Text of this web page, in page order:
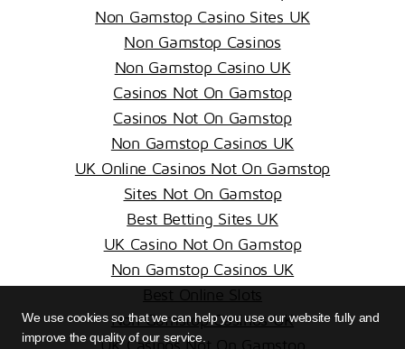
We use cookies so that we can help you use our website fully and
improve the quality of our service.
Non Gamstop Casino Sites UK
Non Gamstop Casinos
Non Gamstop Casino UK
Casinos Not On Gamstop
Casinos Not On Gamstop
Non Gamstop Casinos UK
UK Online Casinos Not On Gamstop
Sites Not On Gamstop
Best Betting Sites UK
UK Casino Not On Gamstop
Non Gamstop Casinos UK
Best Online Slots
Non Gamstop Casinos UK